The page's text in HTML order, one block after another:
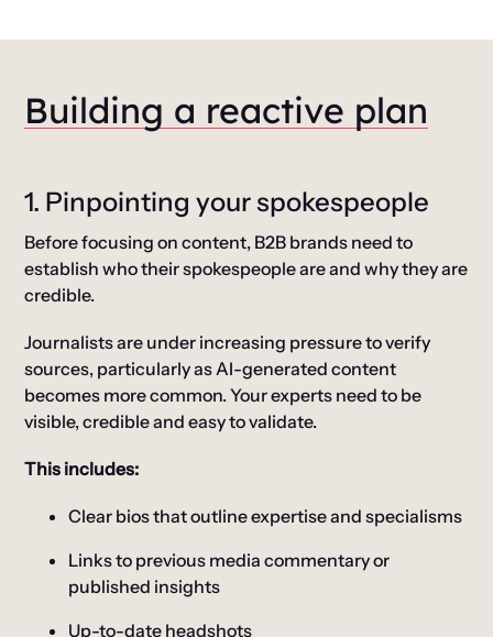
Building a reactive plan
1. Pinpointing your spokespeople
Before focusing on content, B2B brands need to
establish who their spokespeople are and why they are
credible.
Journalists are under increasing pressure to verify
sources, particularly as AI-generated content
becomes more common. Your experts need to be
visible, credible and easy to validate.
This includes:
Clear bios that outline expertise and specialisms
Links to previous media commentary or
published insights
Up-to-date headshots